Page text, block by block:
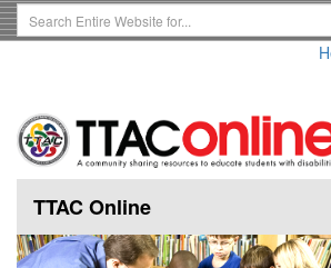
Skip
to
Search
Term
TTAC Online